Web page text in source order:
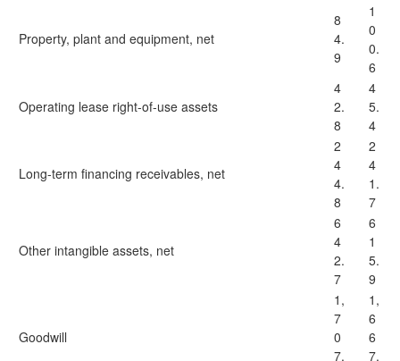
Property, plant and equipment, net
8
4.
9
1
0
0.
6
Operating lease right-of-use assets
4
2.
8
4
5.
4
Long-term financing receivables, net
2
4
4.
8
2
4
1.
7
Other intangible assets, net
6
4
2.
7
6
1
5.
9
Goodwill
1,
7
0
7.
1,
6
6
7.